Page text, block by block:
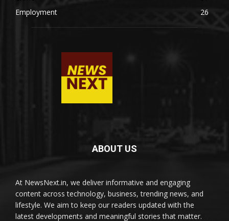
Employment
26
ABOUT US
At NewsNext.in, we deliver informative and engaging
content across technology, business, trending news, and
lifestyle. We aim to keep our readers updated with the
latest developments and meaningful stories that matter.